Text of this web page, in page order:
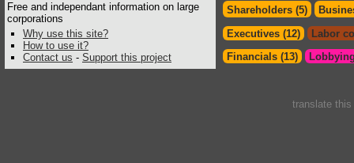
Free and independant information on large
corporations
Why use this site?
How to use it?
Contact us - Support this project
Shareholders (5)
Executives (12)
Labor
Financials (13)
translate